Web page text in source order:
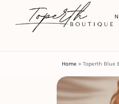
HOME
Search
Home » Toperth Blue